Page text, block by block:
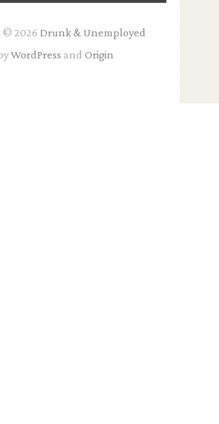
© 2026 Drunk & Unemployed
WordPress and Origin